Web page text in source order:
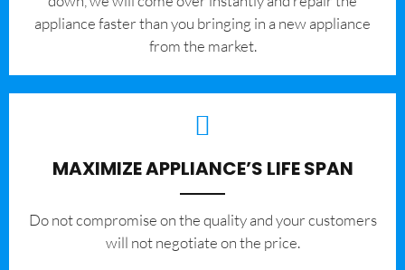
appliance faster than you bringing in a new appliance
from the market.
MAXIMIZE APPLIANCE’S LIFE SPAN
​Do not compromise on the quality and your customers
will not negotiate on the price.